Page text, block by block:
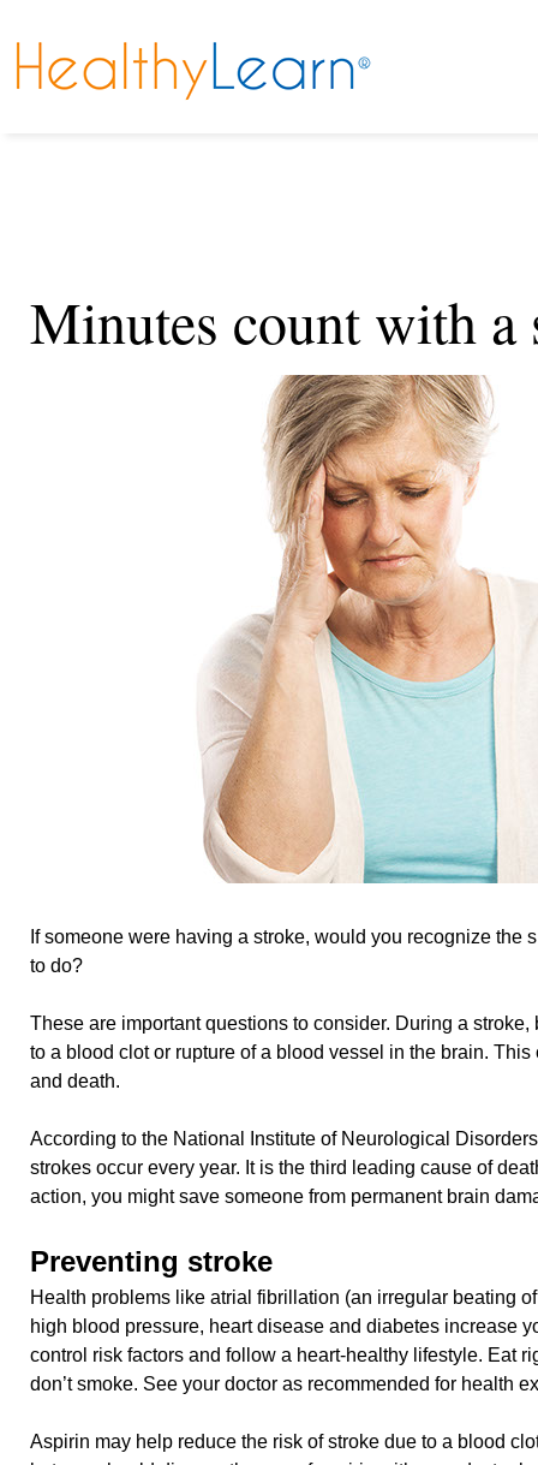
Minutes count with a
If someone were having a stroke, would you recognize the
to do?
These are important questions to consider. During a
to a blood clot or rupture of a blood vessel in the brain.
and death.
According to the National Institute of Neurological
strokes occur every year. It is the third leading cause of
action, you might save someone from permanent brain
Preventing stroke
Health problems like atrial fibrillation (an irregular beating
high blood pressure, heart disease and diabetes increase
control risk factors and follow a heart-healthy lifestyle. Eat
don’t smoke. See your doctor as recommended for health
Aspirin may help reduce the risk of stroke due to a blood